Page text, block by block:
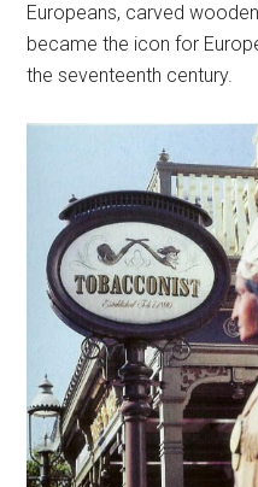
Europeans, carved
became the icon for
the seventeenth century.